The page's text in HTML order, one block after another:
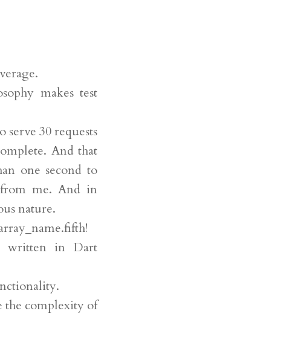
makes test
serve 30 requests
And that
one second to
from me. And in
nature.
written in Dart
the complexity of